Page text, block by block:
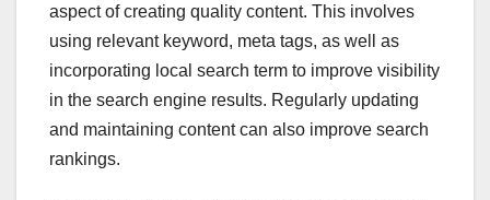
aspect of creating quality content. This involves
using relevant keyword, meta tags, as well as
incorporating local search term to improve visibility
in the search engine results. Regularly updating
and maintaining content can also improve search
rankings.